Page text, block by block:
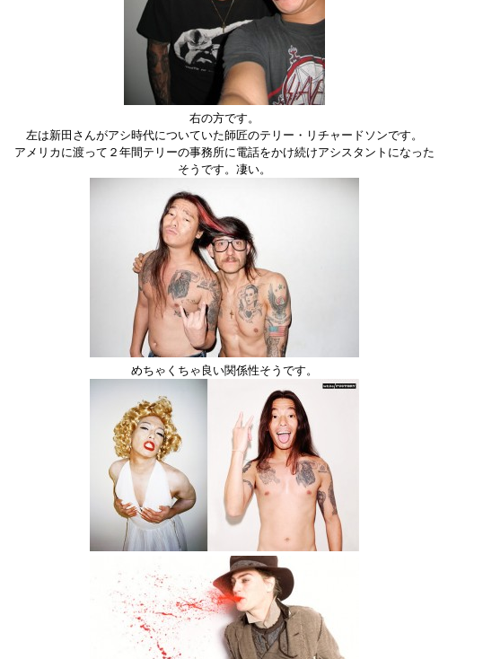
右の方です。
左は新田さんがアシ時代についていた師匠のテリー・リチャードソンです。
アメリカに渡って２年間テリーの事務所に電話をかけ続けアシスタントになった
そうです。凄い。
めちゃくちゃ良い関係性そうです。